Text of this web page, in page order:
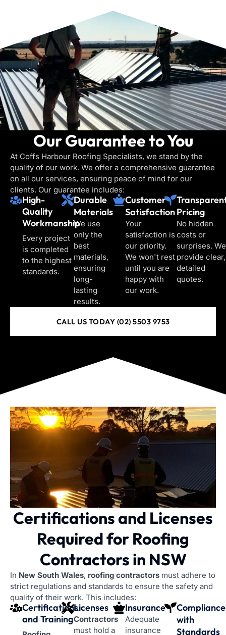
Our Guarantee to You
At Coffs Harbour Roofing Specialists, we stand by the
quality of our work. We offer a comprehensive guarantee
on all our services, ensuring peace of mind for our
clients. Our guarantee includes:
High-
Quality
Workmanship
Every project
is completed
to the highest
standards.
Durable
Materials
We use
only the
best
materials,
ensuring
long-
lasting
results.
Customer
Satisfaction
Your
satisfaction is
our priority.
We won't rest
until you are
happy with
our work.
Pricing
No hidden
costs or
surprises. We
provide clear,
detailed
quotes.
CALL US TODAY (02) 5503 9753
Certifications and Licenses
Requiredfor Roofing
Contractors in NSW
In New South Wales, roofing contractors must adhere to
strict regulations and standards to ensure the safety and
quality of their work. This includes:
Certifications
and Training
Licenses
Contractors
must hold a
Insurance
Adequate
insurance
Compliance
with
Standards